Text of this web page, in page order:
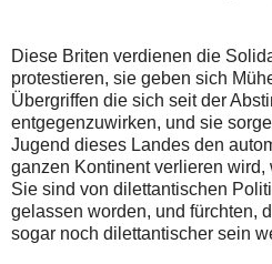
Diese Briten verdienen die
protestieren, sie geben sich
Übergriffen die sich seit der
entgegenzuwirken, und sie
Jugend dieses Landes den
ganzen Kontinent verlieren wird,
Sie sind von dilettantischen
gelassen worden, und fürchten,
sogar noch dilettantischer sein